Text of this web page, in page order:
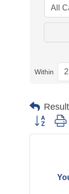
Within
Button